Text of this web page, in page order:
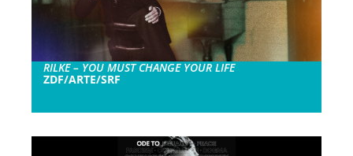
RILKE – YOU MUST CHANGE YOUR LIFE
ZDF/ARTE/SRF